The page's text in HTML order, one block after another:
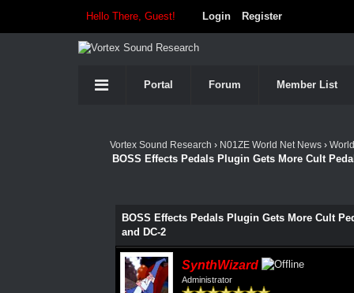
Hello There, Guest! Login Register
Portal Forum Member List
Vortex Sound Research › N01ZE World Net News›
BOSS Effects Pedals Plugin Gets More Cult
BOSS Effects Pedals Plugin Gets More Cult
and DC-2
SynthWizard
Administrator